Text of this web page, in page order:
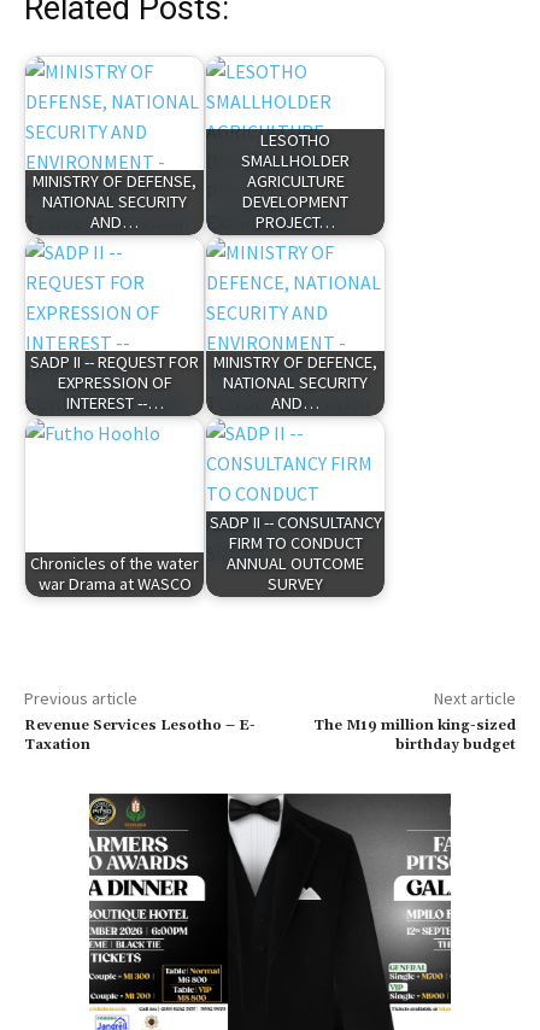
Related Posts:
MINISTRY OF DEFENSE,
NATIONAL SECURITY
AND…
LESOTHO
SMALLHOLDER
AGRICULTURE
DEVELOPMENT
PROJECT…
SADP II -- REQUEST FOR
EXPRESSION OF
INTEREST --…
MINISTRY OF DEFENCE,
NATIONAL SECURITY
AND…
Chronicles of the water
war Drama at WASCO
SADP II -- CONSULTANCY
FIRM TO CONDUCT
ANNUAL OUTCOME
SURVEY
Previous article
Revenue Services Lesotho – E-
Taxation
Next article
The M19 million king-sized
birthday budget